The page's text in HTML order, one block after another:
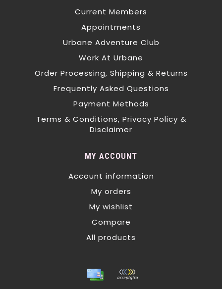
Current Members
Appointments
Urbane Adventure Club
Work At Urbane
Order Processing, Shipping & Returns
Frequently Asked Questions
Payment Methods
Terms & Conditions, Privacy Policy &
Disclaimer
MY ACCOUNT
Account information
My orders
My wishlist
Compare
All products